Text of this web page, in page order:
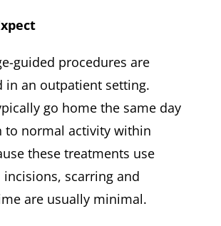
guided procedures are
in an outpatient setting.
go home the same day
to normal activity within
these treatments use
scarring and
are usually minimal.